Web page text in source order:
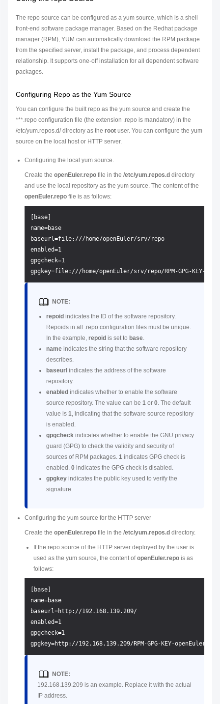
The repo source can be configured as a yum source, which is a shell
front-end software package manager. Based on the Redhat package
manager (RPM), YUM can automatically download the RPM package
from the specified server, install the package, and process dependent
relationship. It supports one-off installation for all dependent software
packages.
Configuring Repo as the Yum Source
You can configure the built repo as the yum source and create the
***.repo configuration file (the extension .repo is mandatory) in the
/etc/yum.repos.d/ directory as the root user. You can configure the yum
source on the local host or HTTP server.
Configuring the local yum source.
Create the openEuler.repo file in the /etc/yum.repos.d directory
and use the local repository as the yum source. The content of the
openEuler.repo file is as follows:
[base]
name=base
baseurl=file:///home/openEuler/srv/repo
enabled=1
gpgcheck=1
NOTE:
repoid indicates the ID of the software repository.
Repoids in all .repo configuration files must be unique.
In the example, repoid is set to base
name indicates the string that the software repository
describes.
baseurl indicates the address of the software
repository.
enabled indicates whether to enable the software
source repository. The value can be 1 or 0 . The default
value is 1 , indicating that the software source repository
is enabled.
gpgcheck indicates whether to enable the GNU privacy
guard (GPG) to check the validity and security of
sources of RPM packages. 1 indicates GPG check is
enabled. 0 indicates the GPG check is disabled.
gpgkey indicates the public key used to verify the
signature.
Configuring the yum source for the HTTP server
Create the openEuler.repo file in the /etc/yum.repos.d directory.
If the repo source of the HTTP server deployed by the user is
used as the yum source, the content ofopenEuler.repo is as
follows:
[base]
name=base
baseurl=http://192.168.139.209/
enabled=1
gpgcheck=1
NOTE:
192.168.139.209 is an example. Replace it with the actual
IP address.